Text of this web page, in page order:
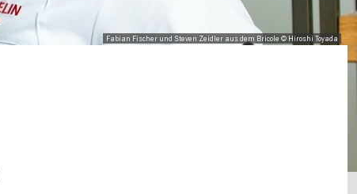
Fabian Fischer und Steven Zeidler aus dem Bricole © Hiroshi Toyada